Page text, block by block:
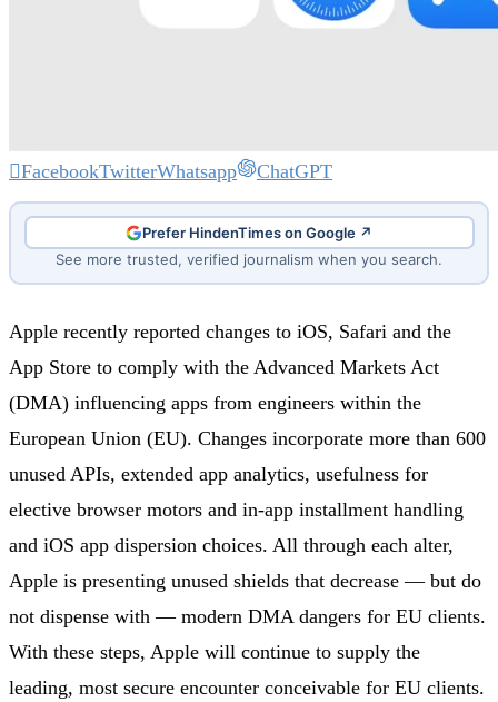
FacebookTwitterWhatsapp ChatGPT
Prefer HindenTimes on Google ↗
See more trusted, verified journalism when you search.
Apple recently reported changes to iOS, Safari and the
App Store to comply with the Advanced Markets Act
(DMA) influencing apps from engineers within the
European Union (EU). Changes incorporate more than 600
unused APIs, extended app analytics, usefulness for
elective browser motors and in-app installment handling
and iOS app dispersion choices. All through each alter,
Apple is presenting unused shields that decrease — but do
not dispense with — modern DMA dangers for EU clients.
With these steps, Apple will continue to supply the
leading, most secure encounter conceivable for EU clients.